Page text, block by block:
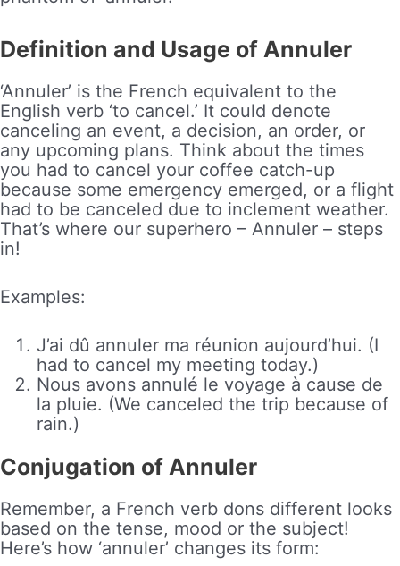
Definition and Usage of Annuler
‘Annuler’ is the French equivalent to the
English verb ‘to cancel.’ It could denote
canceling an event, a decision, an order, or
any upcoming plans. Think about the times
you had to cancel your coffee catch-up
because some emergency emerged, or a flight
had to be canceled due to inclement weather.
That’s where our superhero – Annuler – steps
in!
Examples:
J’ai dû annuler ma réunion aujourd’hui. (I
had to cancel my meeting today.)
Nous avons annulé le voyage à cause de
la pluie. (We canceled the trip because of
rain.)
Conjugation of Annuler
Remember, a French verb dons different looks
based on the tense, mood or the subject!
Here’s how ‘annuler’ changes its form: